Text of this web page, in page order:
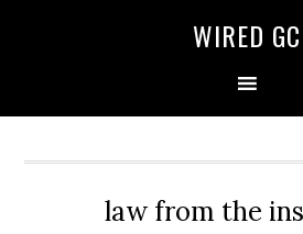
WIRED GC
law from the